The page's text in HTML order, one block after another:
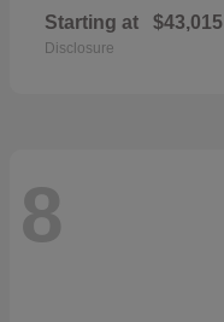
Starting at $43,015
Disclosure
8